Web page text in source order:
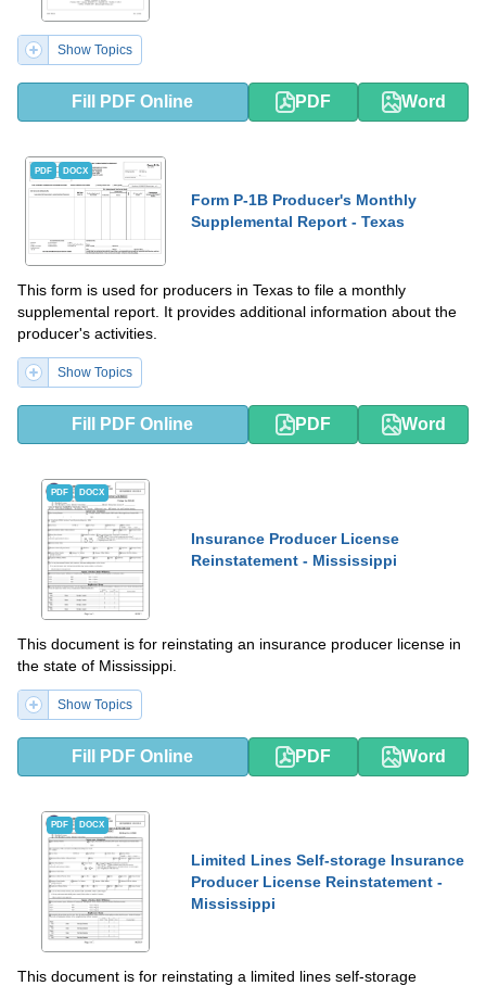
Show Topics
Fill PDF Online PDF Word
PDF DOCX
Form P-1B Producer's Monthly
Supplemental Report - Texas
This form is used for producers in Texas to file a monthly
supplemental report. It provides additional information about the
producer's activities.
Show Topics
Fill PDF Online PDF Word
PDF DOCX
Insurance Producer License
Reinstatement - Mississippi
This document is for reinstating an insurance producer license in
the state of Mississippi.
Show Topics
Fill PDF Online PDF Word
PDF DOCX
Limited Lines Self-storage Insurance
Producer License Reinstatement -
Mississippi
This document is for reinstating a limited lines self-storage